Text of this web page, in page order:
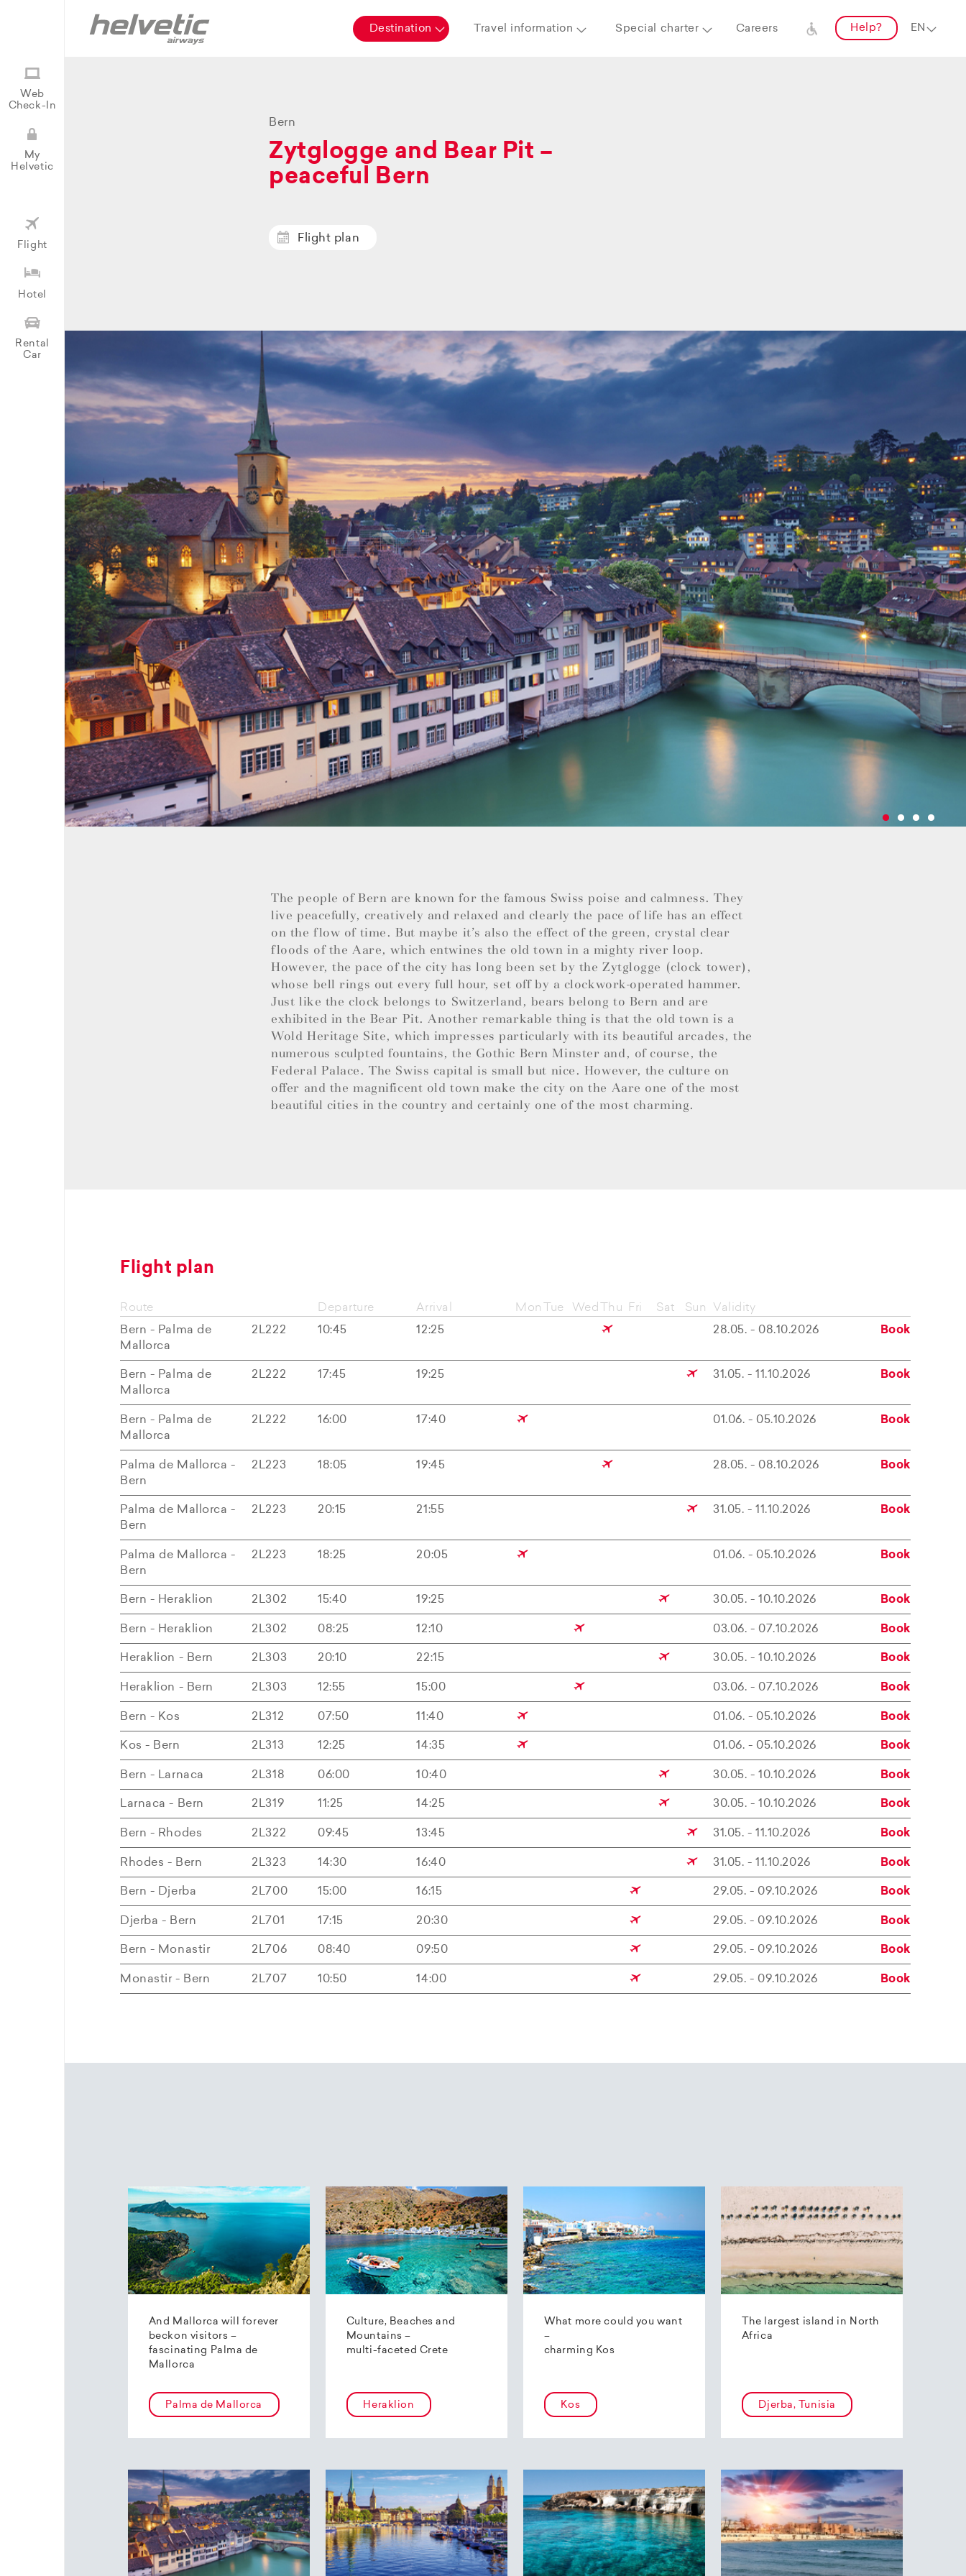
Destination Travel information Special charter Careers Help?
Web
Check-In
My
Helvetic
Flight
Hotel
Rental
Car
Bern
Zytglogge and Bear Pit –
peaceful Bern
Flight plan
The people of Bern are known for the famous Swiss poise and calmness. They
live peacefully, creatively and relaxed and clearly the pace of life has an effect
on the flow of time. But maybe it’s also the effect of the green, crystal clear
floods of the Aare, which entwines the old town in a mighty river loop.
However, the pace of the city has long been set by the Zytglogge (clock tower),
whose bell rings out every full hour, set off by a clockwork-operated hammer.
Just like the clock belongs to Switzerland, bears belong to Bern and are
exhibited in the Bear Pit. Another remarkable thing is that the old town is a
Wold Heritage Site, which impresses particularly with its beautiful arcades, the
numerous sculpted fountains, the Gothic Bern Minster and, of course, the
Federal Palace. The Swiss capital is small but nice. However, the culture on
offer and the magnificent old town make the city on the Aare one of the most
beautiful cities in the country and certainly one of the most charming.
Flight plan
Route
Bern - Palma de
Mallorca
2L222
Departure
10:45
Arrival
12:25
Mon Tue Wed Thu Fri Sat Sun
Validity
28.05. - 08.10.2026
Book
Bern - Palma de
Mallorca
2L222 17:45 19:25 31.05. - 11.10.2026 Book
Bern - Palma de
Mallorca
2L222 16:00 17:40 01.06. - 05.10.2026 Book
Palma de Mallorca -
Bern
2L223 18:05 19:45 28.05. - 08.10.2026 Book
Palma de Mallorca -
Bern
2L223 20:15 21:55 31.05. - 11.10.2026 Book
Palma de Mallorca -
Bern
2L223 18:25 20:05 01.06. - 05.10.2026 Book
Bern - Heraklion 2L302 15:40 19:25 30.05. - 10.10.2026 Book
Bern - Heraklion 2L302 08:25 12:10 03.06. - 07.10.2026 Book
Heraklion - Bern 2L303 20:10 22:15 30.05. - 10.10.2026 Book
Heraklion - Bern 2L303 12:55 15:00 03.06. - 07.10.2026 Book
Bern - Kos 2L312 07:50 11:40 01.06. - 05.10.2026 Book
Kos - Bern 2L313 12:25 14:35 01.06. - 05.10.2026 Book
Bern - Larnaca 2L318 06:00 10:40 30.05. - 10.10.2026 Book
Larnaca - Bern 2L319 11:25 14:25 30.05. - 10.10.2026 Book
Bern - Rhodes 2L322 09:45 13:45 31.05. - 11.10.2026 Book
Rhodes - Bern 2L323 14:30 16:40 31.05. - 11.10.2026 Book
Bern - Djerba 2L700 15:00 16:15 29.05. - 09.10.2026 Book
Djerba - Bern 2L701 17:15 20:30 29.05. - 09.10.2026 Book
Bern - Monastir 2L706 08:40 09:50 29.05. - 09.10.2026 Book
Monastir - Bern 2L707 10:50 14:00 29.05. - 09.10.2026 Book
And Mallorca will forever
beckon visitors –
fascinating Palma de
Mallorca
Palma de Mallorca
Culture, Beaches and
Mountains –
multi-faceted Crete
Heraklion
What more could you want
–
charming Kos
Kos
The largest island in North
Africa
Djerba, Tunisia